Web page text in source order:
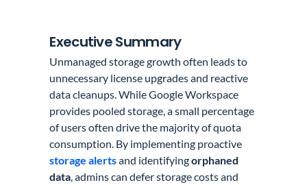
Executive Summary
Unmanaged storage growth often leads to
unnecessary license upgrades and reactive
data cleanups. While Google Workspace
provides pooled storage, a small percentage
of users often drive the majority of quota
consumption. By implementing proactive
storage alertsand identifyingorphaned
data, admins can defer storage costs and